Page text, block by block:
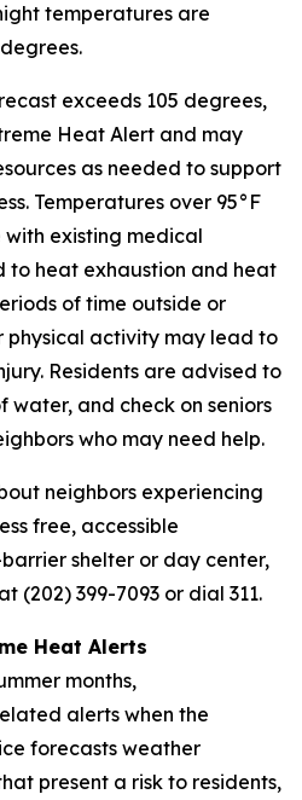
temperatures are
exceeds 105 degrees,
Heat Alert and may
as needed to support
Temperatures over 95°F
existing medical
to heat exhaustion and heat
of time outside or
activity may lead to
Residents are advised to
water, and check on seniors
who may need help.
neighbors experiencing
free, accessible
shelter or day center,
(202) 399-7093 or dial 311.
Heat Alerts
months,
alerts when the
forecasts weather
present a risk to residents,